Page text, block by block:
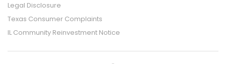
Legal Disclosure
Texas Consumer Complaints
IL Community Reinvestment Notice